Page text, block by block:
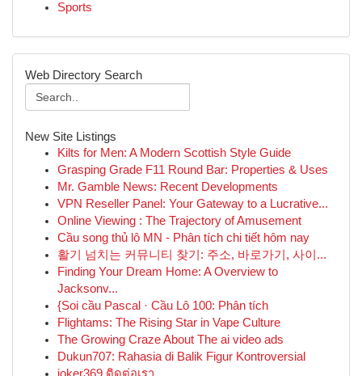
Sports
Web Directory Search
New Site Listings
Kilts for Men: A Modern Scottish Style Guide
Grasping Grade F11 Round Bar: Properties & Uses
Mr. Gamble News: Recent Developments
VPN Reseller Panel: Your Gateway to a Lucrative...
Online Viewing : The Trajectory of Amusement
Cầu song thủ lô MN - Phân tích chi tiết hôm nay
활기 넘치는 커뮤니티 찾기: 주소, 바로가기, 사이...
Finding Your Dream Home: A Overview to
Jacksonv...
{Soi cầu Pascal · Cầu Lô 100: Phân tích
Flightams: The Rising Star in Vape Culture
The Growing Craze About The ai video ads
Dukun707: Rahasia di Balik Figur Kontroversial